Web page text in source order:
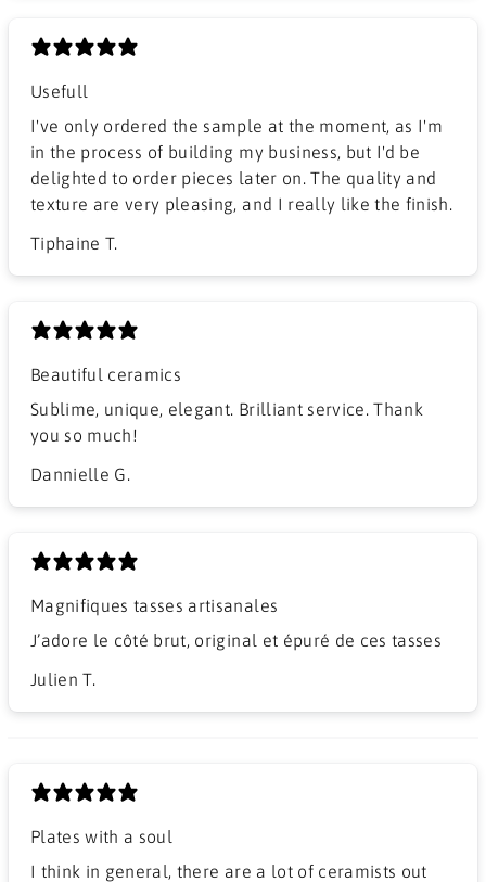
Usefull
I've only ordered the sample at the moment, as I'm
in the process of building my business, but I'd be
delighted to order pieces later on. The quality and
texture are very pleasing, and I really like the finish.
Tiphaine T.
Beautiful ceramics
Sublime, unique, elegant. Brilliant service. Thank
you so much!
Dannielle G.
Magnifiques tasses artisanales
J’adore le côté brut, original et épuré de ces tasses
Julien T.
Plates with a soul
I think in general, there are a lot of ceramists out